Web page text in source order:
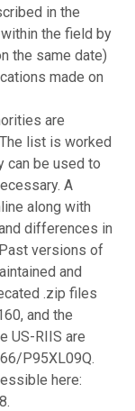
in the
the field by
the same date)
made on
are
list is worked
can be used to
A
along with
differences in
versions of
and
.zip files
and the
US-RIIS are
P95XL09Q.
here: